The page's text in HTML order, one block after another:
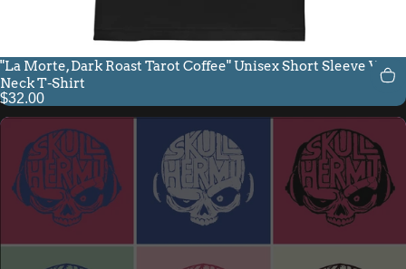
"La Morte, Dark Roast Tarot Coffee" Unisex Short Sleeve V-
Neck T-Shirt
$32.00